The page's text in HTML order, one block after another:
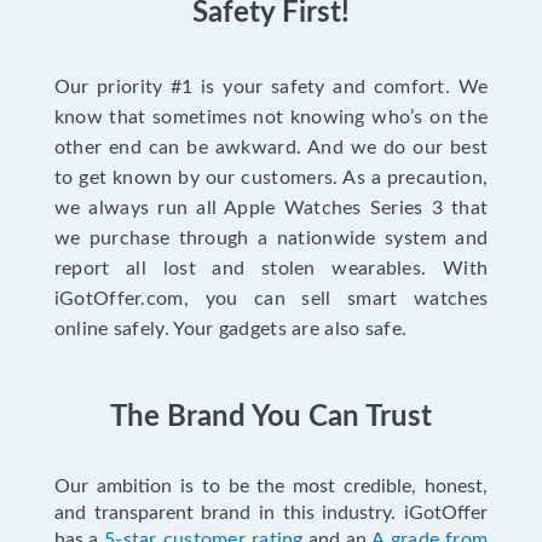
Safety First!
Our priority #1 is your safety and comfort. We
know that sometimes not knowing who’s on the
other end can be awkward. And we do our best
to get known by our customers. As a precaution,
we always run all Apple Watches Series 3 that
we purchase through a nationwide system and
report all lost and stolen wearables. With
iGotOffer.com, you can sell smart watches
online safely. Your gadgets are also safe.
The Brand You Can Trust
Our ambition is to be the most credible, honest,
and transparent brand in this industry. iGotOffer